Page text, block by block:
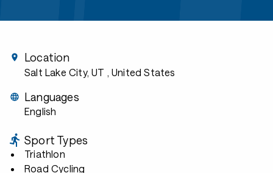
Location
Salt Lake City, UT , United States
Languages
English
Sport Types
Triathlon
Road Cycling